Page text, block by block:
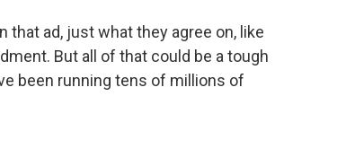
that ad, just what they agree on, like
But all of that could be a tough
been running tens of millions of